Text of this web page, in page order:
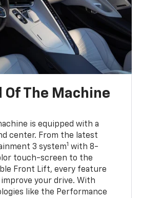
Of The Machine
is equipped with a
center. From the latest
3 system1 with 8-
touch-screen to the
Front Lift, every feature
your drive. With
like the Performance